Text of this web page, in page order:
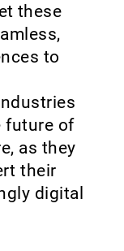
these
to
future of
as they
their
digital